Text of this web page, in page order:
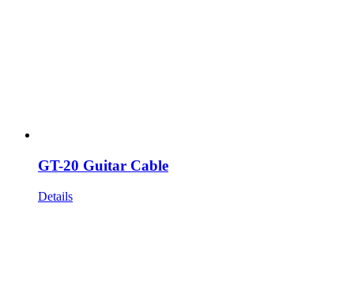
GT-20 Guitar Cable
Details